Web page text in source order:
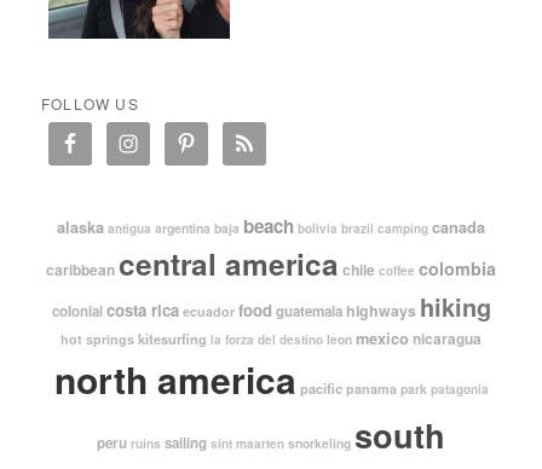
FOLLOW US
alaska antigua argentina baja beach bolivia brazil camping canada
caribbean central america chile coffee colombia
colonial costa rica ecuador food guatemala highways hiking
hot springs kitesurfing la forza del destino leon mexico nicaragua
north america pacific panama park patagonia
peru ruins sailing sint maarten snorkeling south